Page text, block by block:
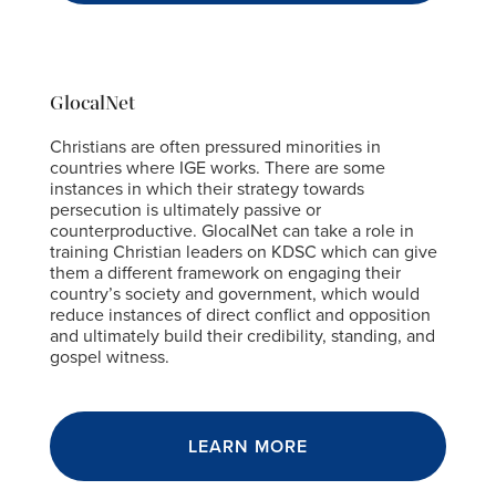
GlocalNet
Christians are often pressured minorities in
countries where IGE works. There are some
instances in which their strategy towards
persecution is ultimately passive or
counterproductive. GlocalNet can take a role in
training Christian leaders on KDSC which can give
them a different framework on engaging their
country’s society and government, which would
reduce instances of direct conflict and opposition
and ultimately build their credibility, standing, and
gospel witness.
LEARN MORE